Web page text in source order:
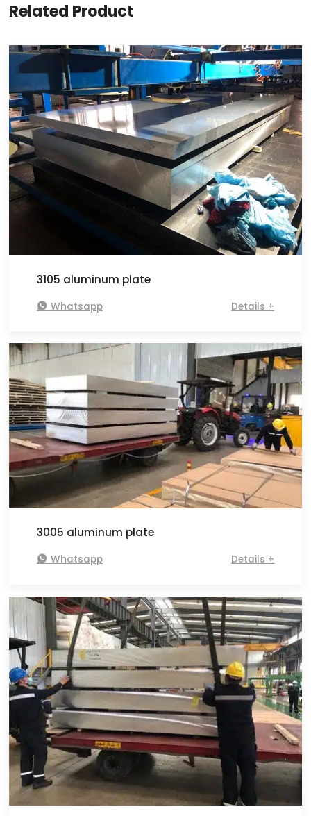
Related Product
3105 aluminum plate
 Whatsapp Details +
3005 aluminum plate
 Whatsapp Details +